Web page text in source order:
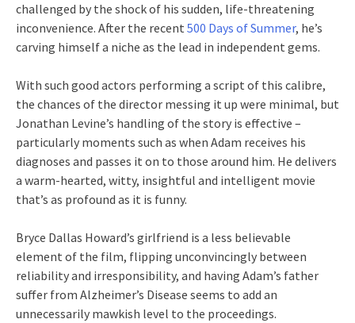
challenged by the shock of his sudden, life-threatening
inconvenience. After the recent 500 Days of Summer, he’s
carving himself a niche as the lead in independent gems.
With such good actors performing a script of this calibre,
the chances of the director messing it up were minimal, but
Jonathan Levine’s handling of the story is effective –
particularly moments such as when Adam receives his
diagnoses and passes it on to those around him. He delivers
a warm-hearted, witty, insightful and intelligent movie
that’s as profound as it is funny.
Bryce Dallas Howard’s girlfriend is a less believable
element of the film, flipping unconvincingly between
reliability and irresponsibility, and having Adam’s father
suffer from Alzheimer’s Disease seems to add an
unnecessarily mawkish level to the proceedings.